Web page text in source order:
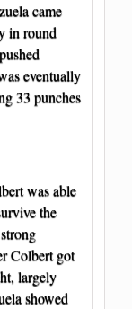
came
in round
eventually
33 punches
was able
the
Colbert got
largely
showed